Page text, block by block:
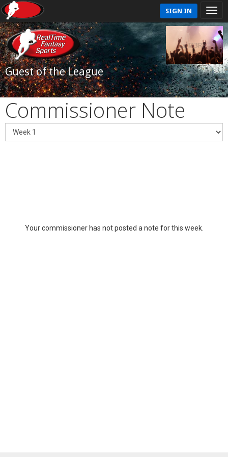
SIGN IN
Guest of the League
Commissioner Note
Your commissioner has not posted a note for this week.